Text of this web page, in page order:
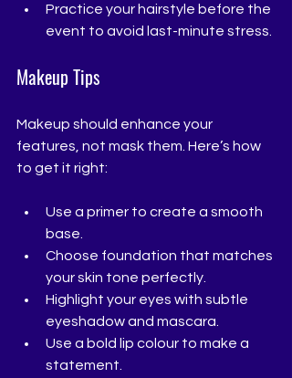
Practice your hairstyle before the
event to avoid last-minute stress.
Makeup Tips
Makeup should enhance your
features, not mask them. Here’s how
to get it right:
Use a primer to create a smooth
base.
Choose foundation that matches
your skin tone perfectly.
Highlight your eyes with subtle
eyeshadow and mascara.
Use a bold lip colour to make a
statement.